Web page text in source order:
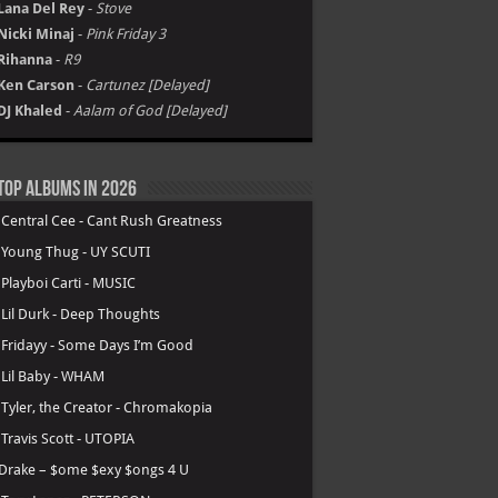
Del Rey- Stove
Minaj - Pink Friday 3
- R9
Carson- Cartunez [Delayed]
Khaled - Aalam of God [Delayed]
Top Albums in 2026
Central Cee - Cant Rush Greatness
Young Thug - UY SCUTI
Playboi Carti - MUSIC
Lil Durk - Deep Thoughts
Fridayy - Some Days I’m Good
Lil Baby - WHAM
Tyler, the Creator - Chromakopia
Travis Scott - UTOPIA
Drake – $ome $exy $ongs 4 U